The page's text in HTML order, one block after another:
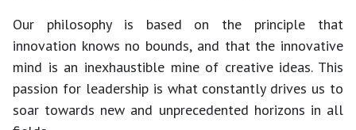
Our philosophy is based on the principle that
innovation knows no bounds, and that the innovative
mind is an inexhaustible mine of creative ideas. This
passion for leadership is what constantly drives us to
soar towards new and unprecedented horizons in all